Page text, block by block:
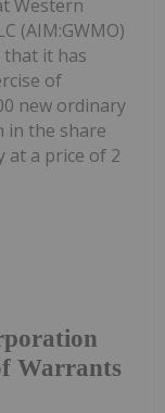
Warrants
Western
(AIM:GWMO)
that it has
of
new ordinary
in the share
at a price of 2